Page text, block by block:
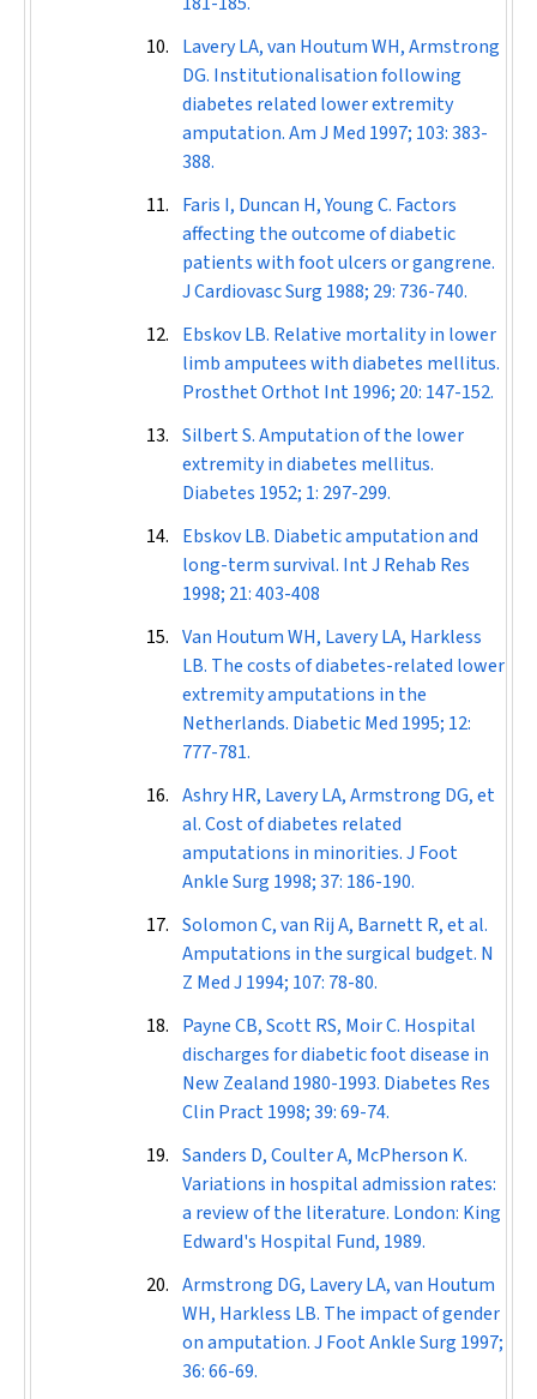
Lavery LA, van Houtum WH, Armstrong
DG. Institutionalisation following
diabetes related lower extremity
amputation.Am J Med 1997; 103: 383-
388.
Faris I, Duncan H, Young C. Factors
affecting the outcome of diabetic
patients with foot ulcers or gangrene.
J Cardiovasc Surg 1988; 29: 736-740.
Ebskov LB. Relative mortality in lower
limb amputees with diabetes mellitus.
Prosthet Orthot Int1996; 20: 147-152.
Silbert S. Amputation of the lower
extremity in diabetes mellitus.
Diabetes 1952; 1: 297-299.
Ebskov LB. Diabetic amputation and
long-term survival. Int J Rehab Res
1998; 21: 403-408
Van Houtum WH, Lavery LA, Harkless
LB. The costs of diabetes-related lower
extremity amputations in the
Netherlands. Diabetic Med 1995; 12:
777-781.
Ashry HR, Lavery LA, Armstrong DG, et
al. Cost of diabetes related
amputations in minorities.J Foot
Ankle Surg 1998; 37: 186-190.
Solomon C, van Rij A, Barnett R, et al.
Amputations in the surgical budget. N
Z Med J 1994; 107: 78-80.
Payne CB, Scott RS, Moir C. Hospital
discharges for diabetic foot disease in
New Zealand 1980-1993. Diabetes Res
Clin Pract1998; 39: 69-74.
Sanders D, Coulter A, McPherson K.
Variations in hospital admission rates:
a review of the literature. London: King
Edward's Hospital Fund, 1989.
Armstrong DG, Lavery LA, van Houtum
WH, Harkless LB. The impact of gender
on amputation.J Foot Ankle Surg 1997;
36: 66-69.